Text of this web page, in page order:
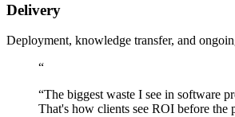
Delivery
Deployment, knowledge transfer, and
“
“The biggest waste I see in software
That's how clients see ROI before the